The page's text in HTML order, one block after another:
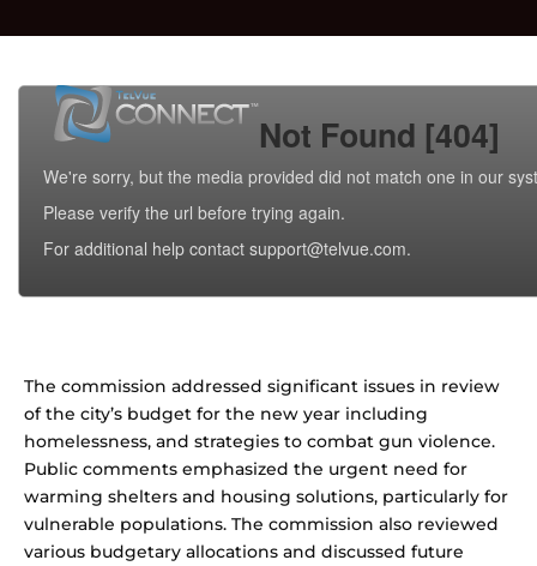
The commission addressed significant issues in review
of the city’s budget for the new year including
homelessness, and strategies to combat gun violence.
Public comments emphasized the urgent need for
warming shelters and housing solutions, particularly for
vulnerable populations. The commission also reviewed
various budgetary allocations and discussed future